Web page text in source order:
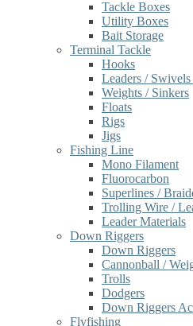
Tackle Boxes
Utility Boxes
Bait Storage
Terminal Tackle
Hooks
Leaders / Swivels
Weights / Sinkers
Floats
Rigs
Jigs
Fishing Line
Mono Filament
Fluorocarbon
Superlines /
Trolling Wire /
Leader Materials
Down Riggers
Down Riggers
Cannonball /
Trolls
Dodgers
Down Riggers
Flyfishing